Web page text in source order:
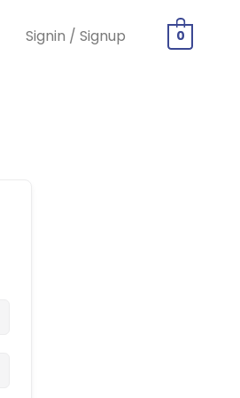
Signin / Signup 0